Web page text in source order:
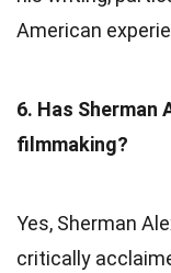
American
6. Has Sherman
filmmaking?
Yes, Sherman
critically